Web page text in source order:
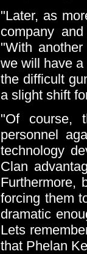
"Later, as
company
"With
we will have
the difficult
a slight shift
"Of course,
personnel
technology
Clan
Furthermore,
forcing them
dramatic
Lets
that Phelan